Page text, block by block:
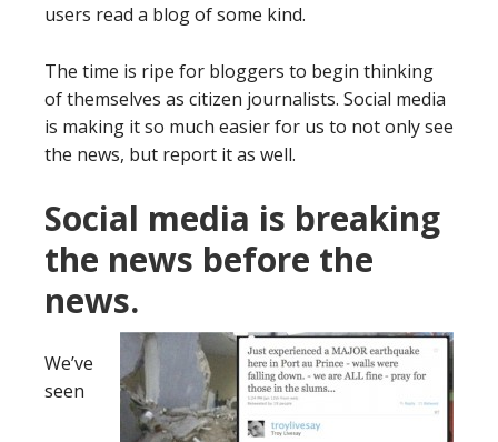
users read a blog of some kind.
The time is ripe for bloggers to begin thinking
of themselves as citizen journalists. Social media
is making it so much easier for us to not only see
the news, but report it as well.
Social media is breaking
the news before the
news.
We’ve
seen